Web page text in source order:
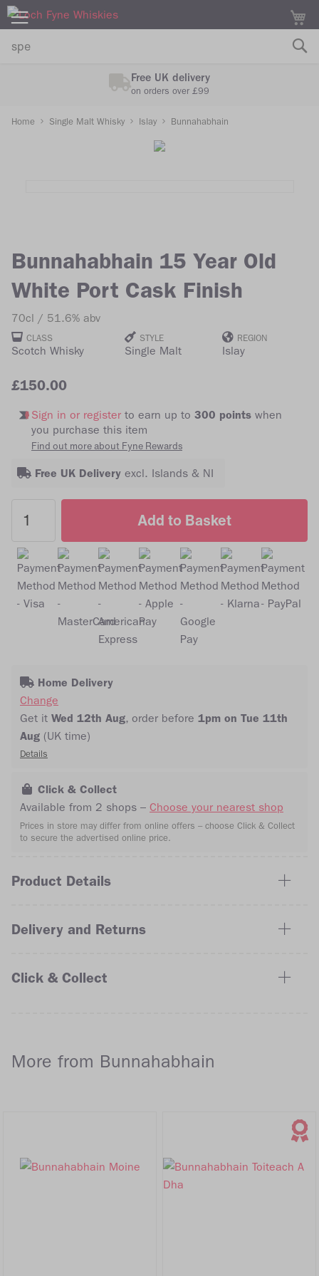
Free UK delivery
on orders over £99
Home Single Malt Whisky Islay Bunnahabhain
images
gallery
images
gallery
Bunnahabhain 15 Year Old
White Port Cask Finish
70cl 51.6% abv
CLASS
Scotch Whisky
STYLE
Single Malt
REGION
Islay
£150.00
Sign in or register to earn up to 300 points when
you purchase this item
Find out more about Fyne Rewards
Free UK Delivery excl. Islands & NI
Add to Basket
Home Delivery
Change
Get it Wed 12th Aug, order before 1pm on Tue 11th
Aug (UK time)
Details
Click & Collect
Available from 2 shops – Choose your nearest shop
Prices in store may differ from online offers – choose Click & Collect
to secure the advertised online price.
Product Details
Delivery and Returns
Click & Collect
More from Bunnahabhain